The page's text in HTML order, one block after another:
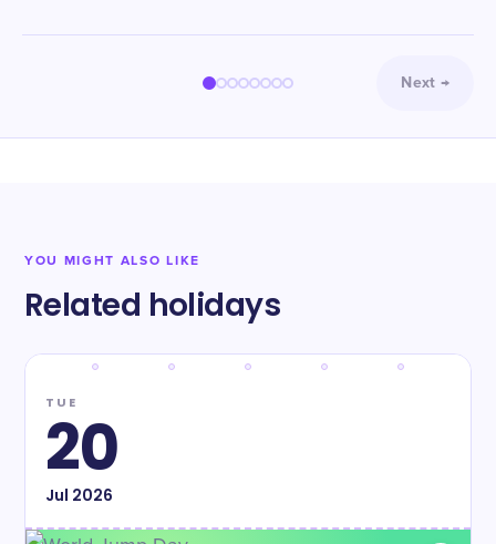
Next →
YOU MIGHT ALSO LIKE
Related holidays
TUE
20
Jul 2026